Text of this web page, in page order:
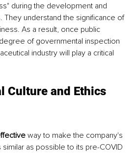
during the development and
They understand the significance of
As a result, once public
of governmental inspection
industry will play a critical
Culture and Ethics
way to make the company's
similar as possible to its pre-COVID